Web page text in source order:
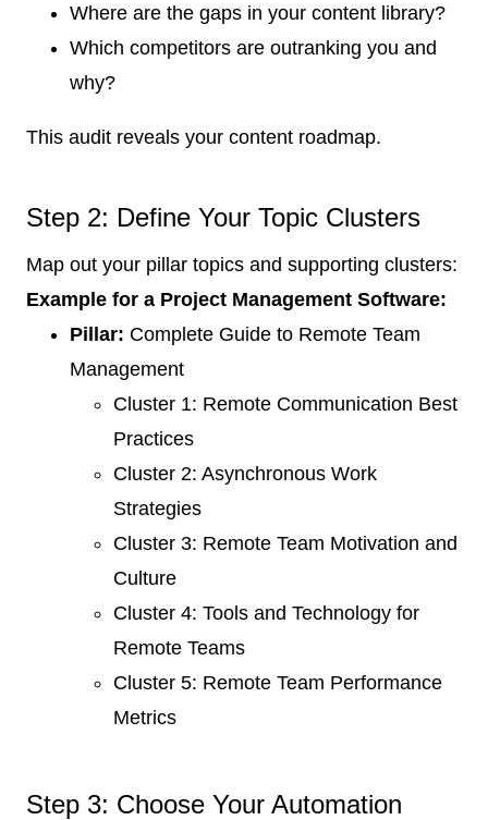
Where are the gaps in your content library?
Which competitors are outranking you and
why?
This audit reveals your content roadmap.
Step 2: Define Your Topic Clusters
Map out your pillar topics and supporting clusters:
Example for a Project Management Software:
Pillar: Complete Guide to Remote Team
Management
Cluster 1: Remote Communication Best
Practices
Cluster 2: Asynchronous Work
Strategies
Cluster 3: Remote Team Motivation and
Culture
Cluster 4: Tools and Technology for
Remote Teams
Cluster 5: Remote Team Performance
Metrics
Step 3: Choose Your Automation